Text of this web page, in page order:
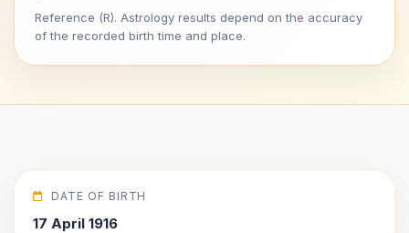
Reference (R). Astrology results depend on the accuracy
of the recorded birth time and place.
DATE OF BIRTH
17 April 1916